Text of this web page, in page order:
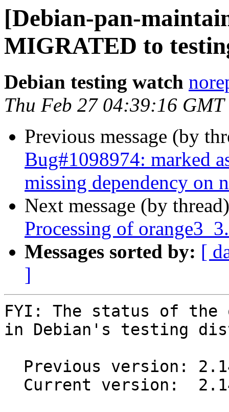
[Debian-pan-
MIGRATED to
Debian testing watch
Thu Feb 27 04:39:16 GMT
Previous message (by
Bug#1098974: marked
missing dependency on
Next message (by
Processing of
Messages sorted by: [
]
FYI: The status of the
in Debian's testing